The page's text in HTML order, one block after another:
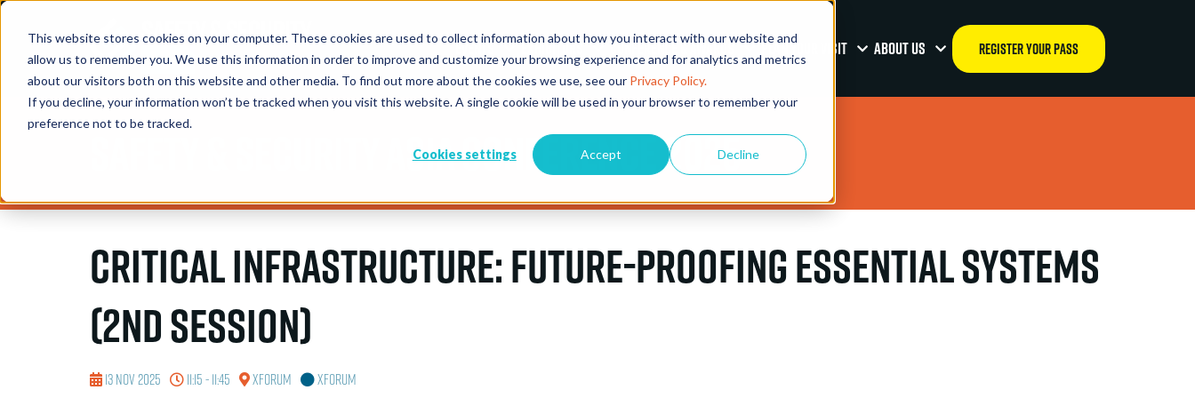
This website stores cookies on your computer. These cookies are used to collect information about how you interact with our website and
allow us to remember you. We use this information in order to improve and customize your browsing experience and for analytics and metrics
about our visitors both on this website and other media. To find out more about the cookies we use, see our Privacy Policy.
If you decline, your information won’t be tracked when you visit this website. A single cookie will be used in your browser to remember your
preference not to be tracked.
Cookies settings Accept Decline
EVENTS EXHIBITORS CONFERENCE & AWARDS PLAN YOUR VISIT ABOUT US REGISTER YOUR PASS
Safety & Security Asia Conference 2025
Critical Infrastructure: Future-Proofing Essential Systems
(2nd session)
13 Nov 2025 11:15 - 11:45 XForum XForum